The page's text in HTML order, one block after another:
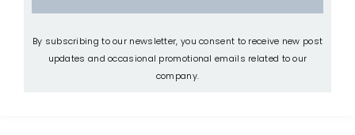
By subscribing to our newsletter, you consent to receive new post
updates and occasional promotional emails related to our
company.